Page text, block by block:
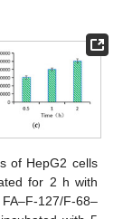
of HepG2 cells
for 2 h with
FA–F-127/F-68–